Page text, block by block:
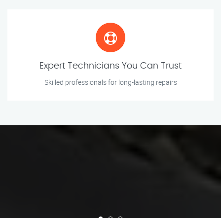
Expert Technicians You Can Trust
Skilled professionals for long-lasting repairs